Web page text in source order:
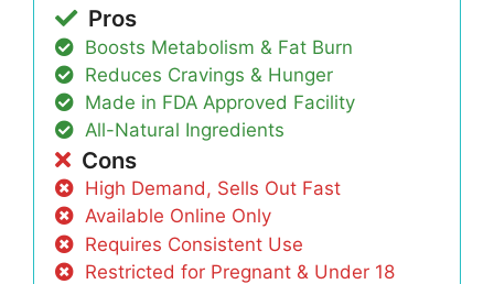
Pros
Boosts Metabolism & Fat Burn
Reduces Cravings & Hunger
Made in FDA Approved Facility
All-Natural Ingredients
Cons
High Demand, Sells Out Fast
Available Online Only
Requires Consistent Use
Restricted for Pregnant & Under 18